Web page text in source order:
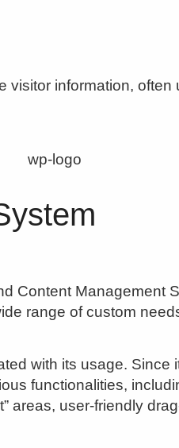
information,
Content Management
range of custom
with its usage.
functionalities,
areas, user-friendly